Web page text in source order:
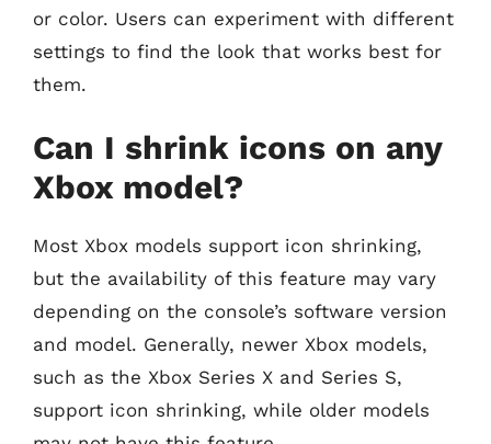
or color. Users can experiment with different
settings to find the look that works best for
them.
Can I shrink icons on any
Xbox model?
Most Xbox models support icon shrinking,
but the availability of this feature may vary
depending on the console’s software version
and model. Generally, newer Xbox models,
such as the Xbox Series X and Series S,
support icon shrinking, while older models